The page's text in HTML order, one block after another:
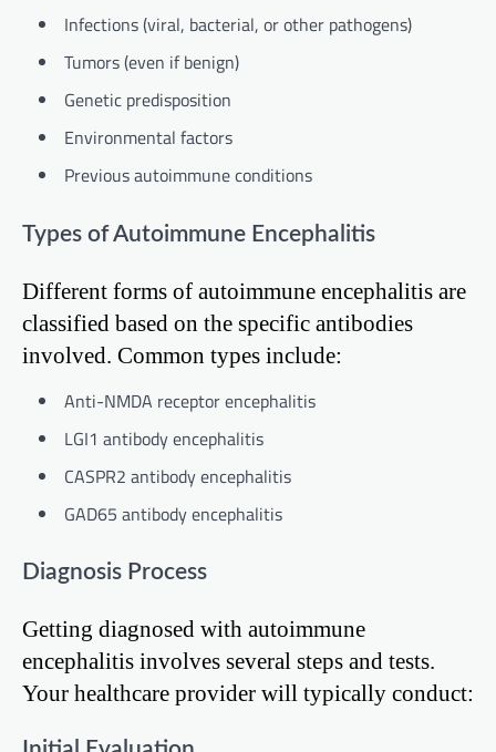
Infections (viral, bacterial, or other pathogens)
Tumors (even if benign)
Genetic predisposition
Environmental factors
Previous autoimmune conditions
Types of Autoimmune Encephalitis
Different forms of autoimmune encephalitis are
classified based on the specific antibodies
involved. Common types include:
Anti-NMDA receptor encephalitis
LGI1 antibody encephalitis
CASPR2 antibody encephalitis
GAD65 antibody encephalitis
Diagnosis Process
Getting diagnosed with autoimmune
encephalitis involves several steps and tests.
Your healthcare provider will typically conduct: